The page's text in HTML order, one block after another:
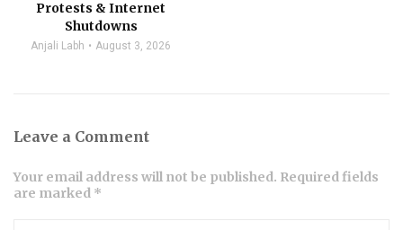
Protests & Internet
Shutdowns
Anjali Labh August 3, 2026
Leave a Comment
Your email address will not be published. Required fields
are marked *